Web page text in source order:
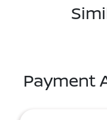
Payment